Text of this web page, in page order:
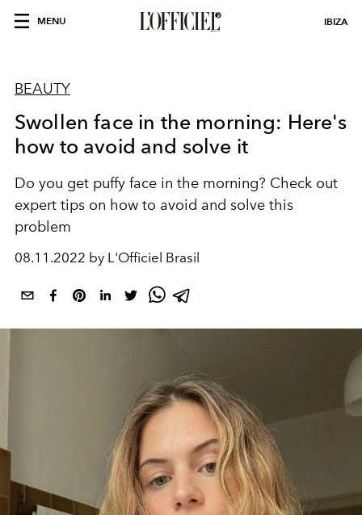
MENU IBIZA
BEAUTY
Swollen face in the morning: Here's
how to avoid and solve it
Do you get puffy face in the morning? Check out
expert tips on how to avoid and solve this
problem
08.11.2022 by L'Officiel Brasil